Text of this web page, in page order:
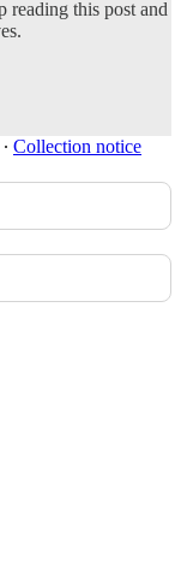
reading this post and
∙ Collection notice